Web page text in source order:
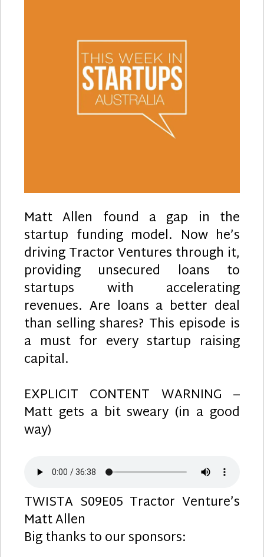
Matt Allen found a gap in the
startup funding model. Now he’s
driving Tractor Ventures through it,
providing unsecured loans to
startups with accelerating
revenues. Are loans a better deal
than selling shares? This episode is
a must for every startup raising
capital.
EXPLICIT CONTENT WARNING –
Matt gets a bit sweary (in a good
way)
TWISTA S09E05 Tractor Venture’s
Matt Allen
Big thanks to our sponsors: